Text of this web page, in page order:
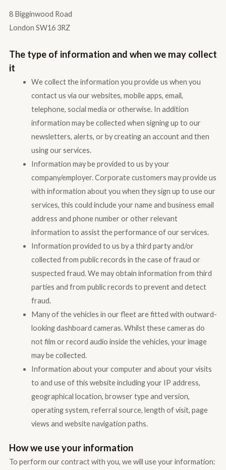
8 Bigginwood Road
London SW16 3RZ
The type of information and when we may collect
it
We collect the information you provide us when you
contact us via our websites, mobile apps, email,
telephone, social media or otherwise. In addition
information may be collected when signing up to our
newsletters, alerts, or by creating an account and then
using our services.
Information may be provided to us by your
company/employer. Corporate customers may provide us
with information about you when they sign up to use our
services, this could include your name and business email
address and phone number or other relevant
information to assist the performance of our services.
Information provided to us by a third party and/or
collected from public records in the case of fraud or
suspected fraud. We may obtain information from third
parties and from public records to prevent and detect
fraud.
Many of the vehicles in our fleet are fitted with outward-
looking dashboard cameras. Whilst these cameras do
not film or record audio inside the vehicles, your image
may be collected.
Information about your computer and about your visits
to and use of this website including your IP address,
geographical location, browser type and version,
operating system, referral source, length of visit, page
views and website navigation paths.
How we use your information
To perform our contract with you, we will use your information: